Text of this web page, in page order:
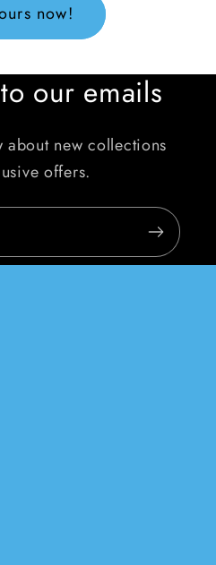
now!
our emails
about new collections
offers.